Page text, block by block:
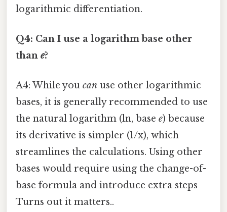
logarithmic differentiation.
Q4: Can I use a logarithm base other
than e?
A4: While you can use other logarithmic
bases, it is generally recommended to use
the natural logarithm (ln, base e) because
its derivative is simpler (1/x), which
streamlines the calculations. Using other
bases would require using the change-of-
base formula and introduce extra steps
Turns out it matters..